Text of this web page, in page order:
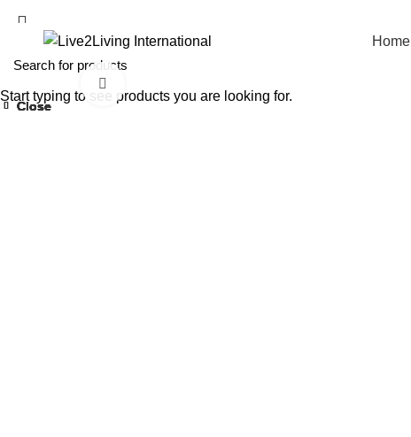
Home
Close
Close
Close
Close
Close
Close
Close
Close
Start typing to see products you are looking for.